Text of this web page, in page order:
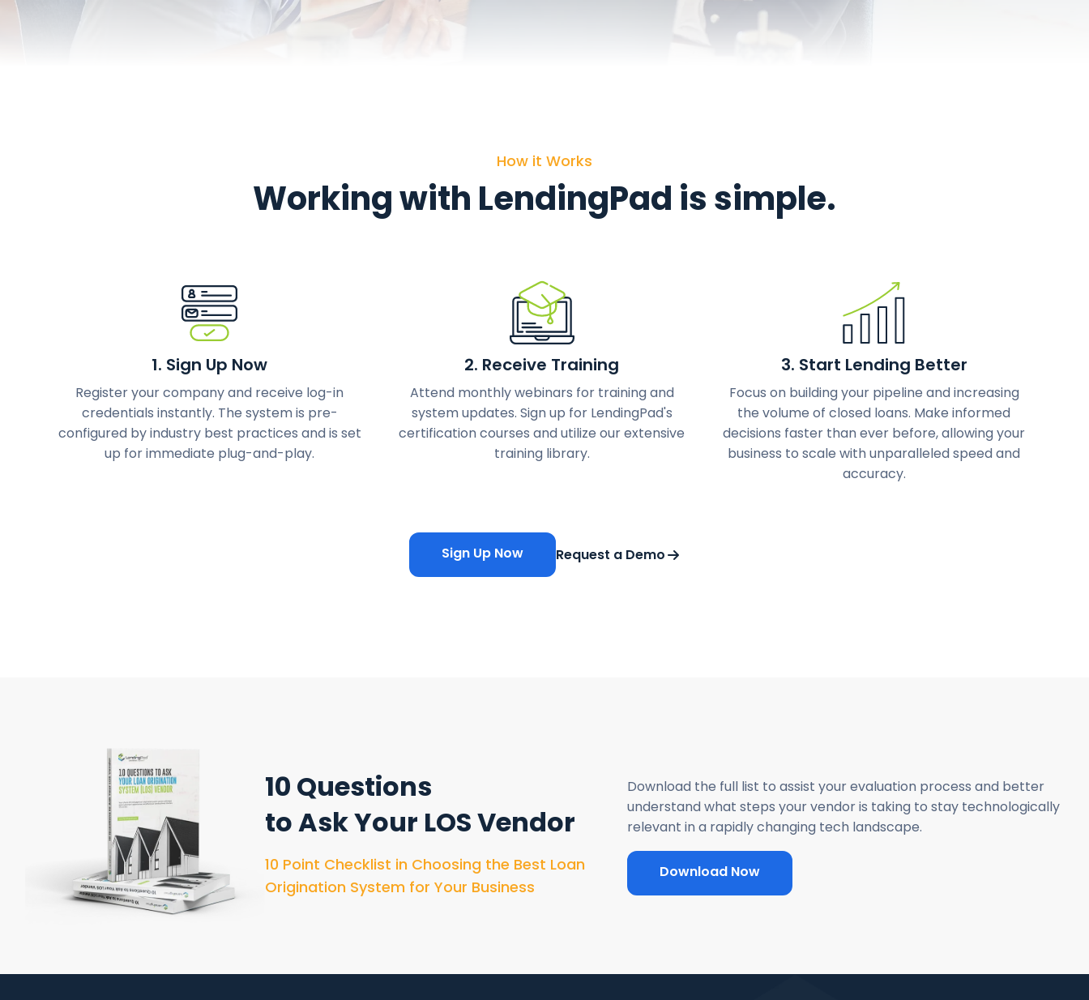
How it Works
Working with LendingPad is simple.
1. Sign Up Now
Register your company and receive log-in
credentials instantly. The system is pre-
configured by industry best practices and is set
up for immediate plug-and-play.
2. Receive Training
Attend monthly webinars for training and
system updates. Sign up for LendingPad's
certification courses and utilize our extensive
training library.
3. Start Lending Better
Focus on building your pipeline and increasing
the volume of closed loans. Make informed
decisions faster than ever before, allowing your
business to scale with unparalleled speed and
accuracy.
Sign Up Now Request a Demo
10 Questions
to Ask Your LOS Vendor
10 Point Checklist in Choosing the Best Loan
Origination System for Your Business
Download the full list to assist your evaluation process and better
understand what steps your vendor is taking to stay technologically
relevant in a rapidly changing tech landscape.
Download Now